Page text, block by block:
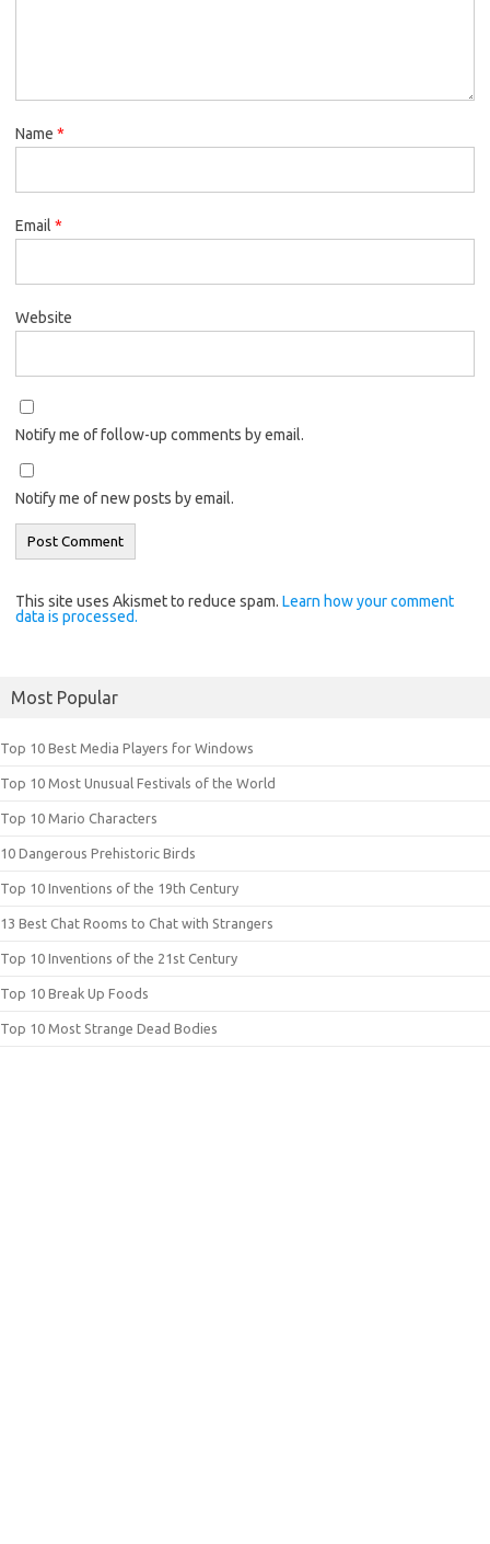
Name *
Email *
Website
Notify me of follow-up comments by email.
Notify me of new posts by email.
This site uses Akismet to reduce spam. Learn how your comment
data is processed.
Most Popular
Top 10 Best Media Players for Windows
Top 10 Most Unusual Festivals of the World
Top 10 Mario Characters
10 Dangerous Prehistoric Birds
Top 10 Inventions of the 19th Century
13 Best Chat Rooms to Chat with Strangers
Top 10 Inventions of the 21st Century
Top 10 Break Up Foods
Top 10 Most Strange Dead Bodies